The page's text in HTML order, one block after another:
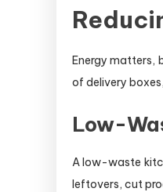
Energy matters,
of delivery
Low-
A low-waste
leftovers, cut